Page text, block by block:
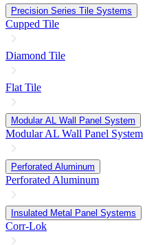
Precision Series Tile Systems
Cupped Tile
Diamond Tile
Flat Tile
Modular AL Wall Panel System
Modular AL Wall Panel System
Perforated Aluminum
Perforated Aluminum
Insulated Metal Panel Systems
Corr-Lok